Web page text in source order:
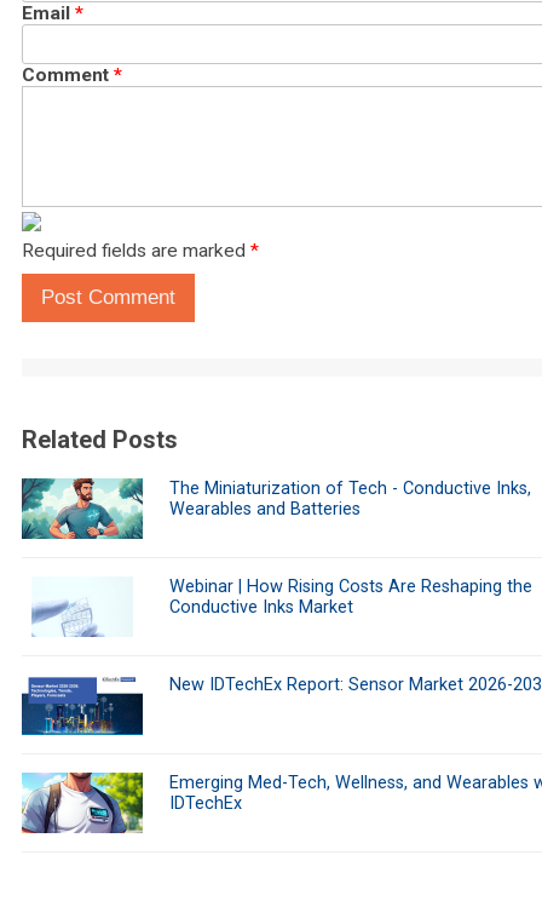
Email *
Comment *
Required fields are marked *
Post Comment
Related Posts
The Miniaturization of Tech - Conductive Inks,
Wearables and Batteries
Webinar | How Rising Costs Are Reshaping the
Conductive Inks Market
New IDTechEx Report: Sensor Market 2026-
Emerging Med-Tech, Wellness, and Wearables
IDTechEx